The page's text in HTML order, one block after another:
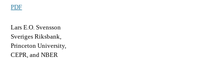
PDF
Lars E.O. Svensson
Sveriges Riksbank,
Princeton University,
CEPR, and NBER